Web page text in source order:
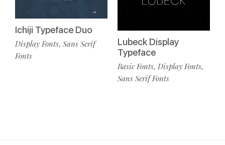
Ichiji Typeface Duo
Display Fonts, Sans Serif
Fonts
Lubeck Display
Typeface
Basic Fonts, Display Fonts,
Sans Serif Fonts